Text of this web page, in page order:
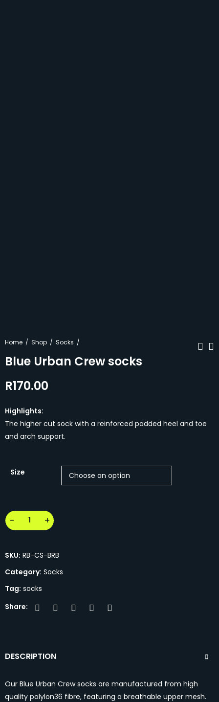
Home Shop Socks
Blue Urban Crew socks
R170.00
Highlights:
The higher cut sock with a reinforced padded heel and toe
and arch support.
Size
SKU: RB-CS-BRB
Category: Socks
Tag: socks
Share:
DESCRIPTION
Our Blue Urban Crew socks are manufactured from high
quality polylon36 fibre, featuring a breathable upper mesh.